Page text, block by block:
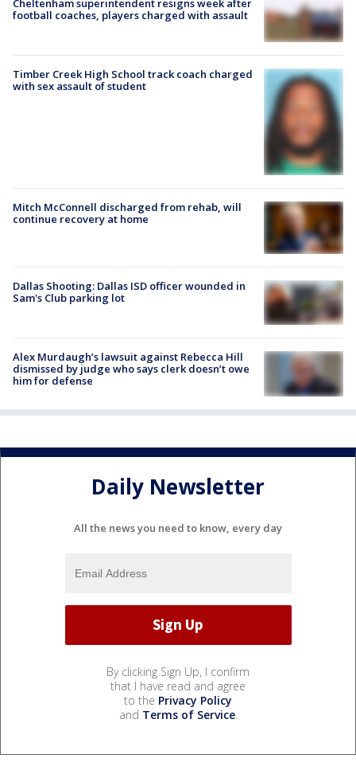
Cheltenham superintendent resigns week after
football coaches, players charged with assault
Timber Creek High School track coach charged
with sex assault of student
Mitch McConnell discharged from rehab, will
continue recovery at home
Dallas Shooting: Dallas ISD officer wounded in
Sam's Club parking lot
Alex Murdaugh’s lawsuit against Rebecca Hill
dismissed by judge who says clerk doesn’t owe
him for defense
Daily Newsletter
All the news you need to know, every day
By clicking Sign Up, I confirm
that I have read and agree
to the Privacy Policy
and Terms of Service.